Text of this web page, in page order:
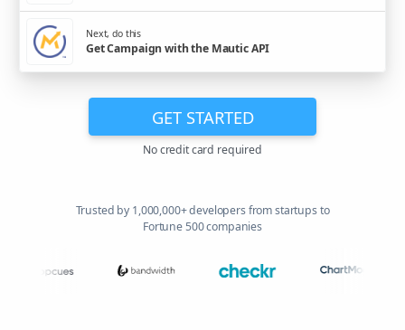
Next, do this
Get Campaign with the Mautic API
GET STARTED
No credit card required
Trusted by 1,000,000+ developers from startups to
Fortune 500 companies